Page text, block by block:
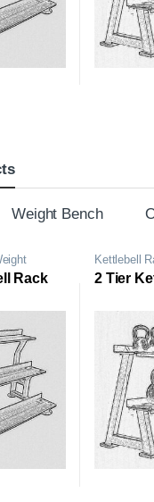
Weight Bench
Rack
Kettlebell
Storage
2 Tier